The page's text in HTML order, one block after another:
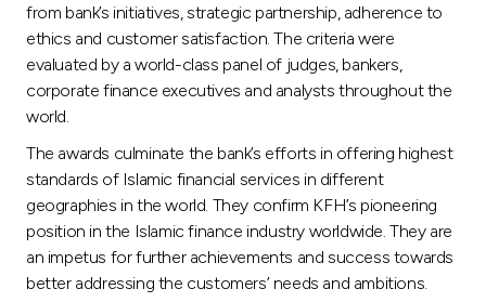
from bank’s initiatives, strategic partnership, adherence to
ethics and customer satisfaction. The criteria were
evaluated by a world-class panel of judges, bankers,
corporate finance executives and analysts throughout the
world.
The awards culminate the bank’s efforts in offering highest
standards of Islamic financial services in different
geographies in the world. They confirm KFH’s pioneering
position in the Islamic finance industry worldwide. They are
an impetus for further achievements and success towards
better addressing the customers’ needs and ambitions.